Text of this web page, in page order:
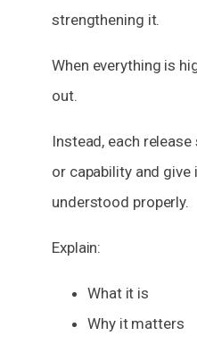
strengthening it.
When everything is
out.
Instead, each
or capability and give
understood properly.
Explain:
What it is
Why it matters